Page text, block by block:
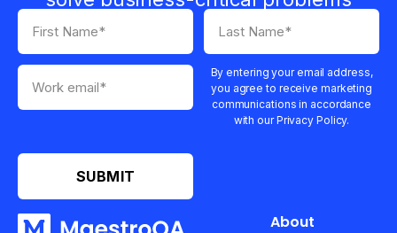
By entering your email address,
you agree to receive marketing
communications in accordance
with our Privacy Policy.
About